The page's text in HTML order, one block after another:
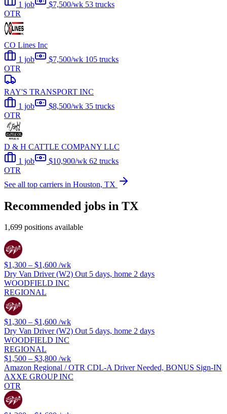
1 job $7,500/wk 53 trucks
OTR
CO Lines Inc
1 job
$7,500/wk 105 trucks
OTR
RAY'S TRANSPORT INC
1 job
$8,500/wk 35 trucks
OTR
D & H CATTLE COMPANY LLC
1 job
$10,900/wk 62 trucks
OTR
See all top carriers in Houston, TX
Recommended jobs in TX
1,699 positions available
$1,300 – $1,600 /wk
Dry Van Driver (W2) Out 5 days, home 2 days
WOODFIELD INC
REGIONAL
$1,300 – $1,600 /wk
Dry Van Driver (W2) Out 5 days, home 2 days
WOODFIELD INC
REGIONAL
$1,500 – $3,800 /wk
Amazon Regional / OTR CDL-A Driver Needed, BONUS Sign-IN
AXXE GROUP INC
OTR